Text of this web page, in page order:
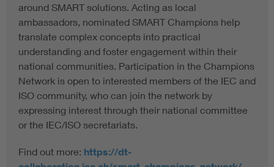
around SMART solutions. Acting as local
ambassadors, nominated SMART Champions help
translate complex concepts into practical
understanding and foster engagement within their
national communities. Participation in the Champions
Network is open to interested members of the IEC and
ISO community, who can join the network by
expressing interest through their national committee
or the IEC/ISO secretariats.
Find out more: https://dt-